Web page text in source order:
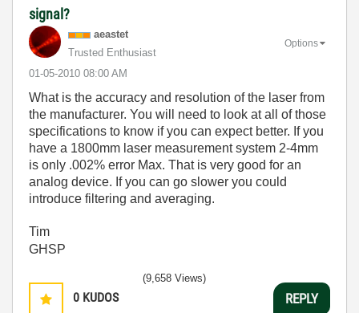
signal?
aeastet
Trusted Enthusiast
‎01-05-2010 08:00 AM
Options
What is the accuracy and resolution of the laser from
the manufacturer. You will need to look at all of those
specifications to know if you can expect better. If you
have a 1800mm laser measurement system 2-4mm
is only .002% error Max. That is very good for an
analog device. If you can go slower you could
introduce filtering and averaging.
Tim
GHSP
0 KUDOS
(9,658 Views)
REPLY